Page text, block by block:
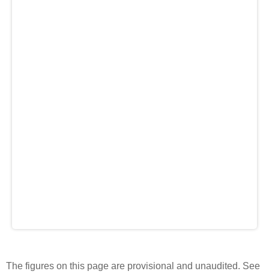
The figures on this page are provisional and unaudited. See